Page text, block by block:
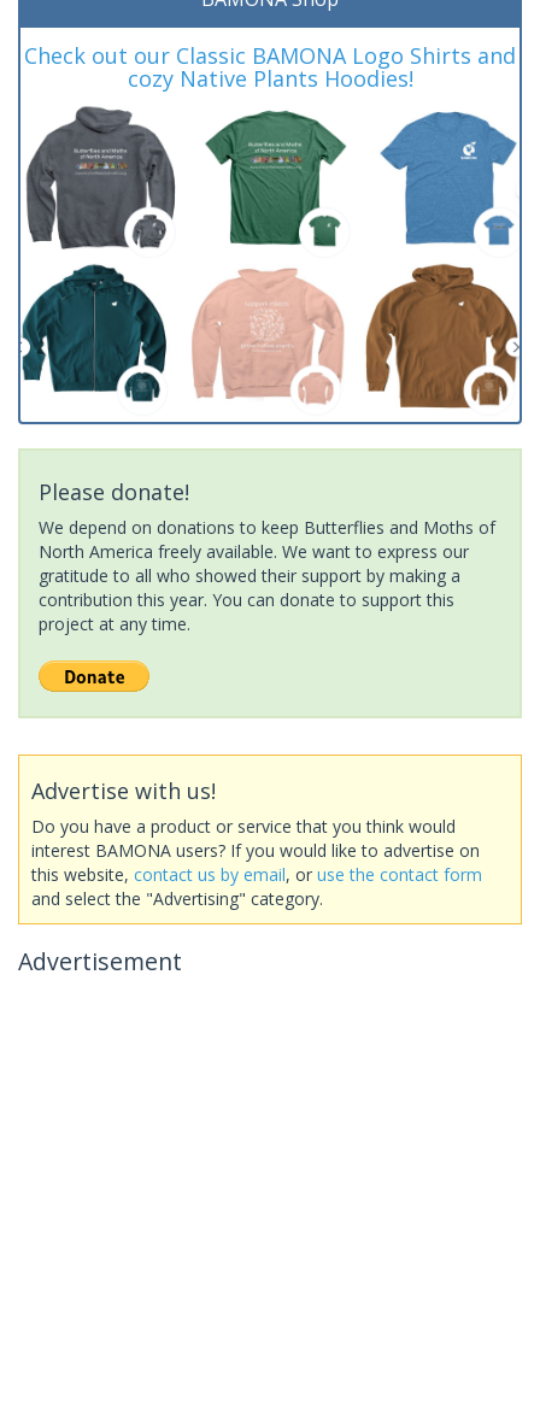
Check out our Classic BAMONA Logo Shirts and
cozy Native Plants Hoodies!
Please donate!
We depend on donations to keep Butterflies and Moths of
North America freely available. We want to express our
gratitude to all who showed their support by making a
contribution this year. You can donate to support this
project at any time.
Advertise with us!
Do you have a product or service that you think would
interest BAMONA users? If you would like to advertise on
this website, contact us by email, or use the contact form
and select the "Advertising" category.
Advertisement